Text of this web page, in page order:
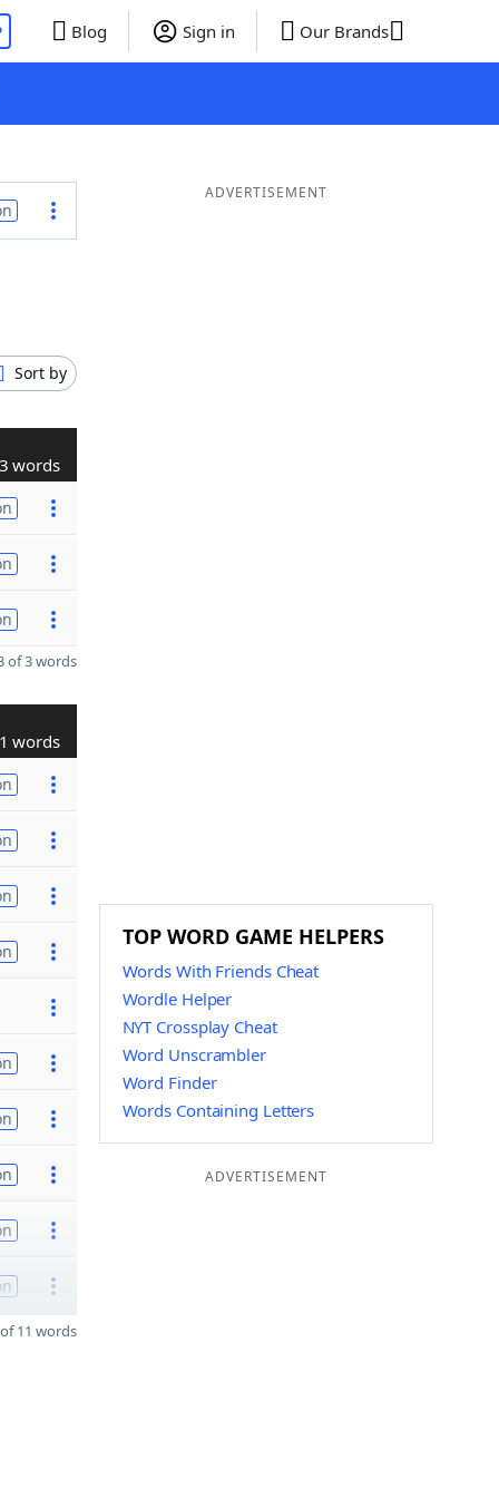
Blog Sign in Our Brands
Sort by
3 words
of 3 words
words
11 words
ADVERTISEMENT
TOP WORD GAME HELPERS
Words With Friends Cheat
Wordle Helper
NYT Crossplay Cheat
Word Unscrambler
Word Finder
Words Containing Letters
ADVERTISEMENT